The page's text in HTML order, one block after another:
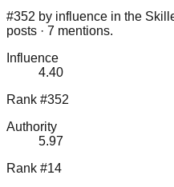
#352 by influence in the
posts · 7 mentions.
Influence
4.40
Rank #352
Authority
5.97
Rank #14